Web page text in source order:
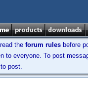
the forum rules before
to everyone. To post
to post.